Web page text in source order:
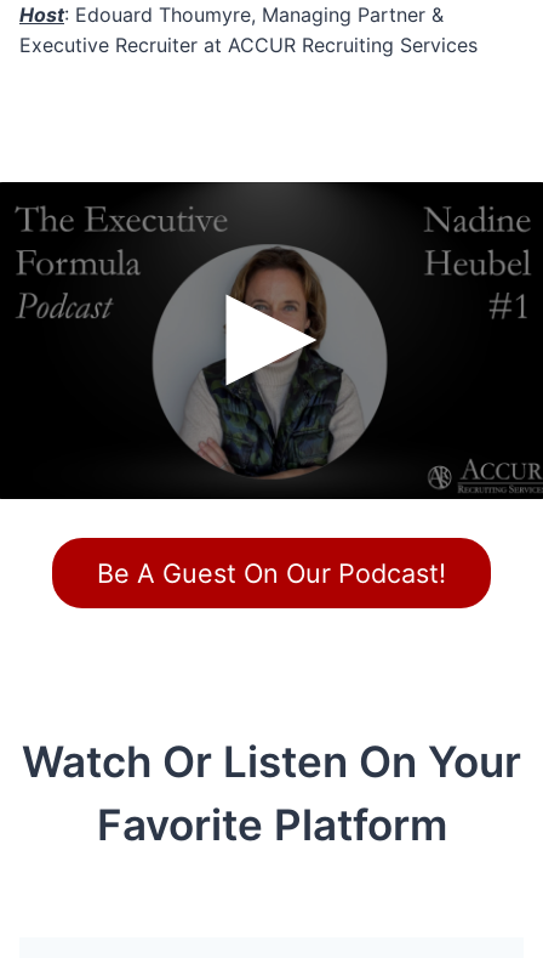
Host: Edouard Thoumyre, Managing Partner &
Executive Recruiter at ACCUR Recruiting Services
Be A Guest On Our Podcast!
Watch Or Listen On Your
Favorite Platform